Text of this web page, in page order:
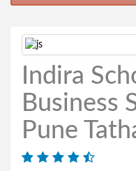
Indira
Business
Pune